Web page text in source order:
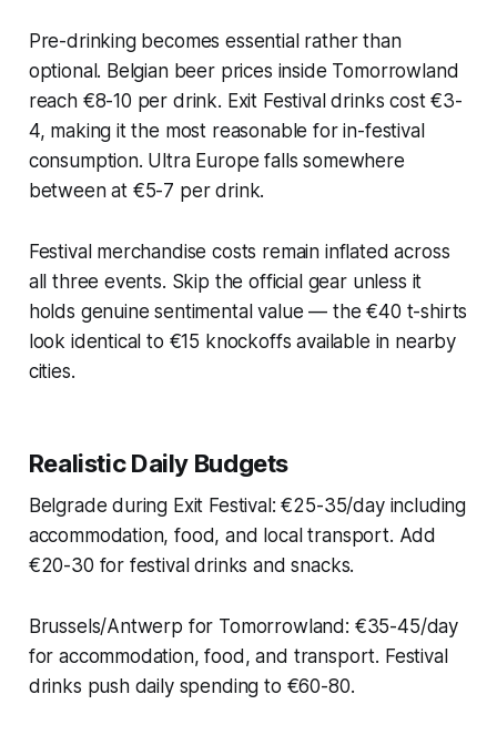
Pre-drinking becomes essential rather than
optional. Belgian beer prices inside Tomorrowland
reach €8-10 per drink. Exit Festival drinks cost €3-
4, making it the most reasonable for in-festival
consumption. Ultra Europe falls somewhere
between at €5-7 per drink.
Festival merchandise costs remain inflated across
all three events. Skip the official gear unless it
holds genuine sentimental value — the €40 t-shirts
look identical to €15 knockoffs available in nearby
cities.
Realistic Daily Budgets
Belgrade during Exit Festival: €25-35/day including
accommodation, food, and local transport. Add
€20-30 for festival drinks and snacks.
Brussels/Antwerp for Tomorrowland: €35-45/day
for accommodation, food, and transport. Festival
drinks push daily spending to €60-80.